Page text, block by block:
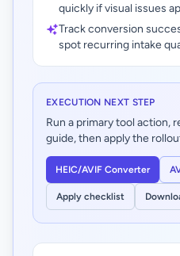
quickly if visual issues
Track conversion
spot recurring intake
EXECUTION NEXT STEP
Run a primary tool action,
guide, then apply the
HEIC/AVIF Converter
Apply checklist